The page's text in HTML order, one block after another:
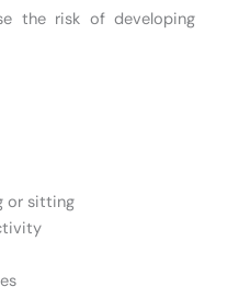
the risk of developing
or sitting